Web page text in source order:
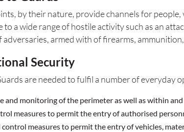
by their nature, provide channels for
to a wide range of hostile activity such as an
adversaries, armed with of firearms,
Security
are needed to fulfil a number of everyday
and monitoring of the perimeter as well as within
measures to permit the entry of authorised
control measures to permit the entry of vehicles,